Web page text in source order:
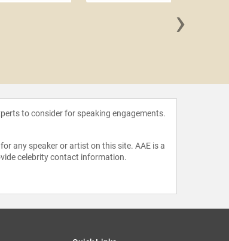
›
to consider for speaking engagements.
any speaker or artist on this site. AAE is a
celebrity contact information.